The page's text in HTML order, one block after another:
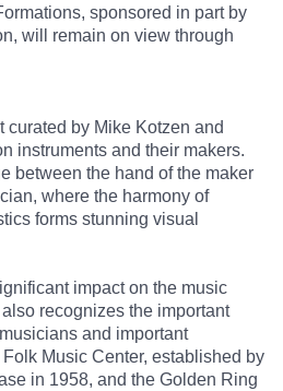
sponsored in part by
will remain on view through
curated by Mike Kotzen and
instruments and their makers.
between the hand of the maker
where the harmony of
forms stunning visual
impact on the music
recognizes the important
and important
Music Center, established by
in 1958, and the Golden Ring